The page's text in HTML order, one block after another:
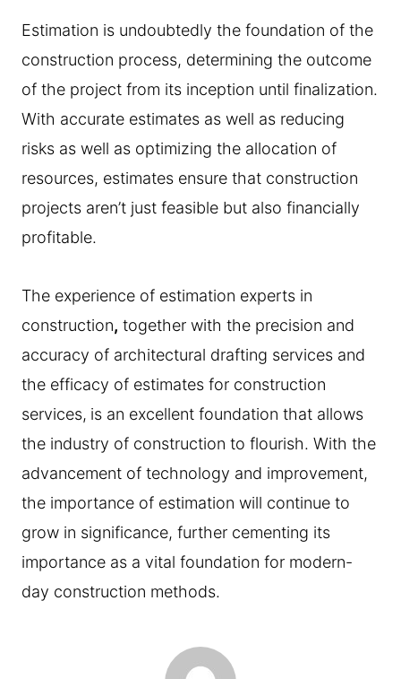
Estimation is undoubtedly the foundation of the
construction process, determining the outcome
of the project from its inception until finalization.
With accurate estimates as well as reducing
risks as well as optimizing the allocation of
resources, estimates ensure that construction
projects aren’t just feasible but also financially
profitable.
The experience of estimation experts in
construction, together with the precision and
accuracy of architectural drafting services and
the efficacy of estimates for construction
services, is an excellent foundation that allows
the industry of construction to flourish. With the
advancement of technology and improvement,
the importance of estimation will continue to
grow in significance, further cementing its
importance as a vital foundation for modern-
day construction methods.